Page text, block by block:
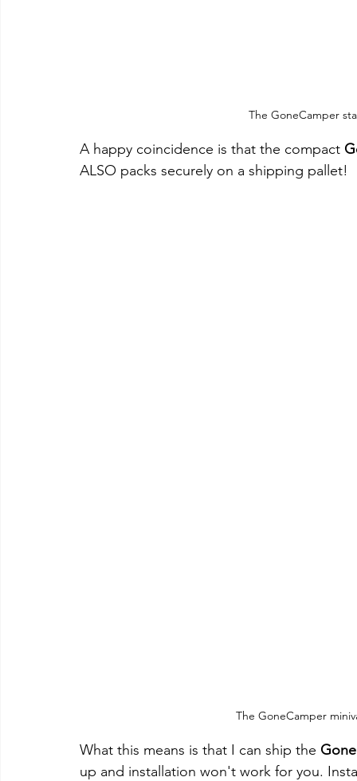
The GoneCamper
A happy coincidence is that the compact
ALSO packs securely on a shipping pallet!
The GoneCamper
What this means is that I can ship the
up and installation won't work for you.